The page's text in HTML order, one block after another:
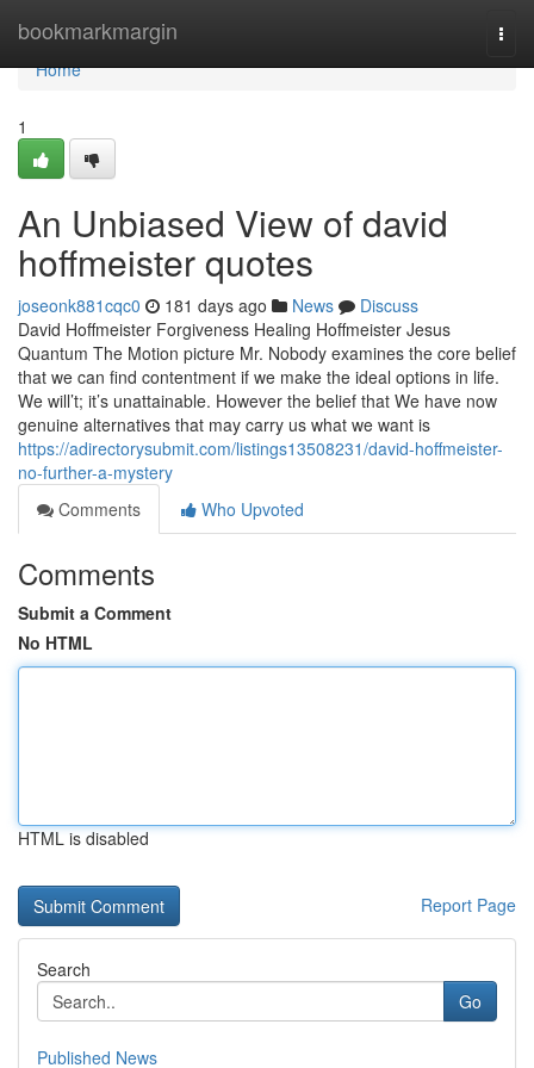
bookmarkmargin
Home
Home
1
An Unbiased View of david
hoffmeister quotes
joseonk881cqc0 181 days ago News
Discuss
David Hoffmeister Forgiveness Healing Hoffmeister Jesus
Quantum The Motion picture Mr. Nobody examines the core belief
that we can find contentment if we make the ideal options in life.
We will’t; it’s unattainable. However the belief that We have now
genuine alternatives that may carry us what we want is
https://adirectorysubmit.com/listings13508231/david-hoffmeister-
no-further-a-mystery
Comments
Who Upvoted
Comments
Submit a Comment
No HTML
HTML is disabled
Report Page
Search
Go
Published News